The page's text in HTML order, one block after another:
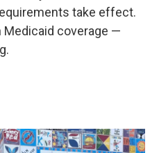
take effect.
coverage —